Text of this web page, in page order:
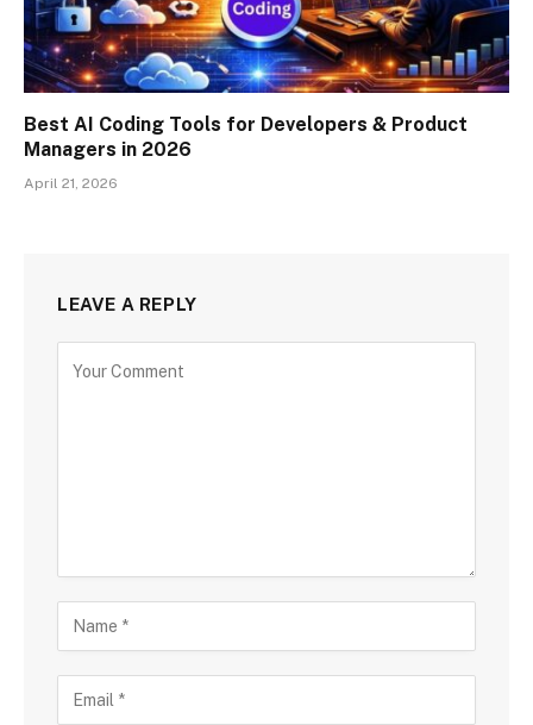
Best AI Coding Tools for Developers & Product
Managers in 2026
April 21, 2026
LEAVE A REPLY